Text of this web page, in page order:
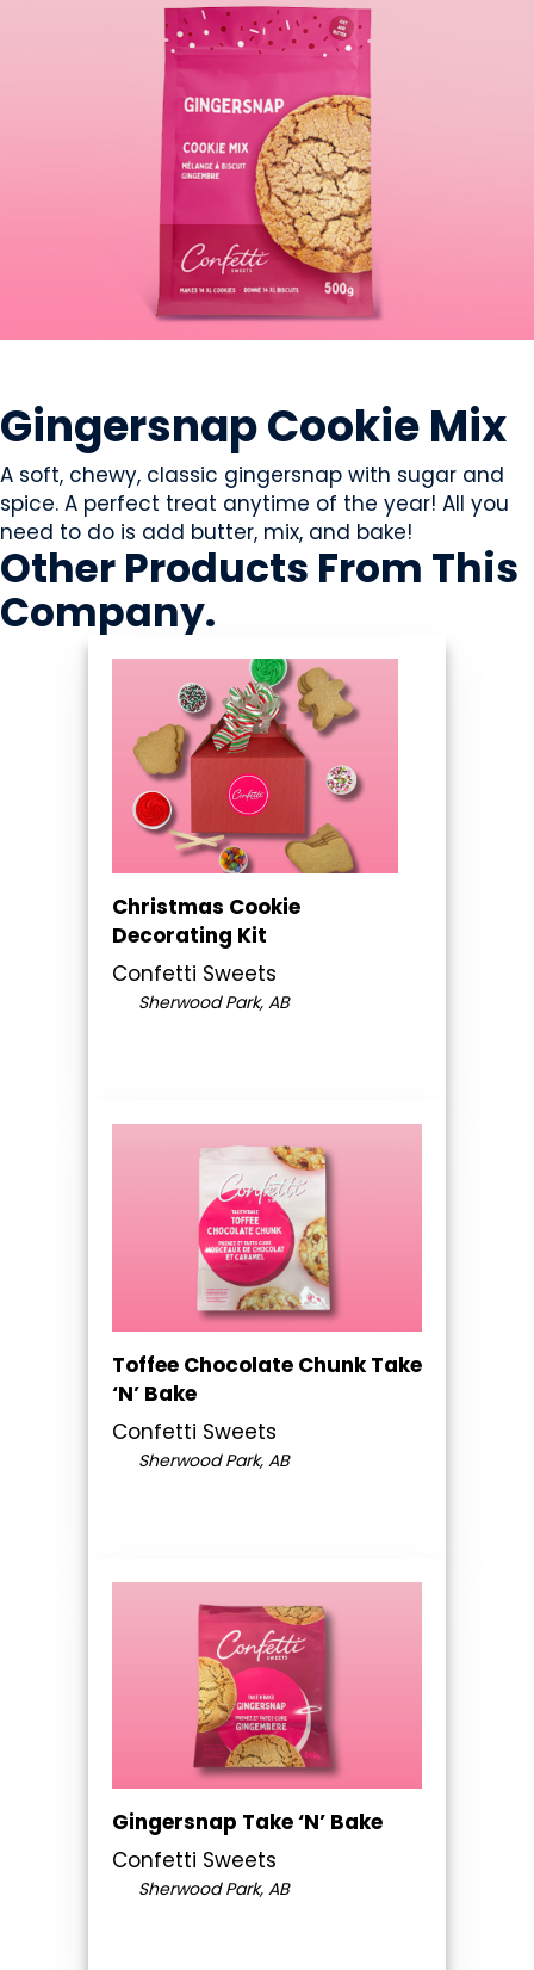
Gingersnap Cookie Mix
A soft, chewy, classic gingersnap with sugar and
spice. A perfect treat anytime of the year! All you
need to do is add butter, mix, and bake!
Other Products From This
Company.
Christmas Cookie
Decorating Kit
Confetti Sweets
Sherwood Park, AB
Toffee Chocolate Chunk Take
‘N’ Bake
Confetti Sweets
Sherwood Park, AB
Gingersnap Take ‘N’ Bake
Confetti Sweets
Sherwood Park, AB